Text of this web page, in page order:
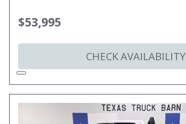
$53,995
CHECK AVAILABILITY